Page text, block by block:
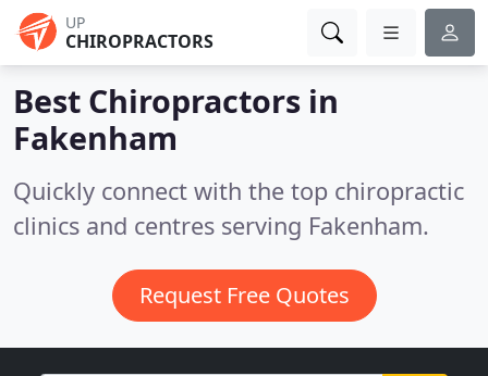
UP
CHIROPRACTORS
Best Chiropractors in
Fakenham
Quickly connect with the top chiropractic
clinics and centres serving Fakenham.
Request Free Quotes